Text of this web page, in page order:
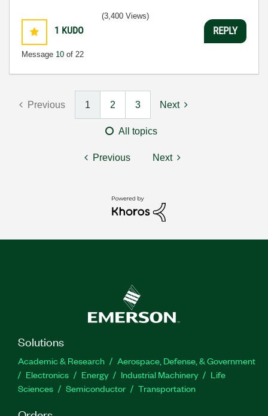
1 KUDO
Message 10 of 22
(3,400 Views)
REPLY
Previous 1 2 3 Next
All topics
Previous Next
Solutions
Academic & Research
Aerospace, Defense, & Government
Electronics
Energy Industrial Machinery
Life
Sciences
Semiconductor Transportation